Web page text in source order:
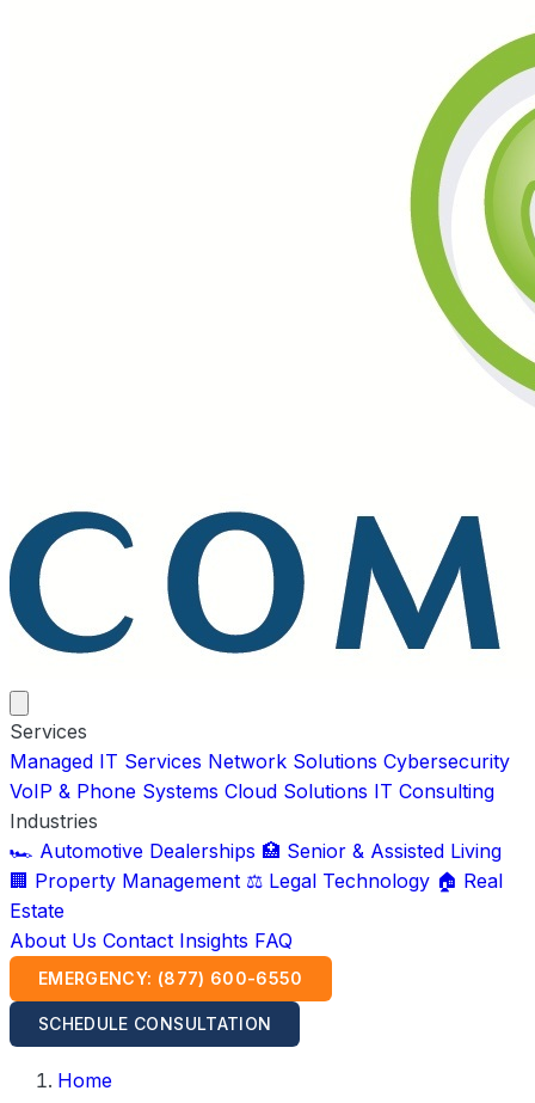
Services
Managed IT Services Network Solutions Cybersecurity
VoIP & Phone Systems Cloud Solutions IT Consulting
Industries
🏎️ Automotive Dealerships 🏥 Senior & Assisted Living
🏢 Property Management ⚖️ Legal Technology 🏠 Real
Estate
About Us Contact Insights FAQ
EMERGENCY: (877) 600-6550
SCHEDULE CONSULTATION
Home